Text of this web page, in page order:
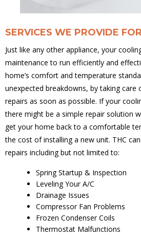
SERVICES WE PROVIDE
Just like any other appliance, your
maintenance to run efficiently and
home’s comfort and temperature
unexpected breakdowns, by taking care
repairs as soon as possible. If your
there might be a simple repair solution
get your home back to a comfortable
the cost of installing a new unit. THC
repairs including but not limited to:
Spring Startup & Inspection
Leveling Your A/C
Drainage Issues
Compressor Fan Problems
Frozen Condenser Coils
Thermostat Malfunctions